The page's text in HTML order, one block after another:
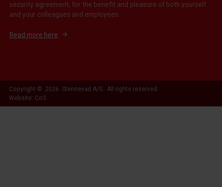
security agreement, for the benefit and pleasure of both yourself
and your colleagues and employees.
Read more here
Copyright © 2026 Stennevad A/S. All rights reserved.
Website: Co3